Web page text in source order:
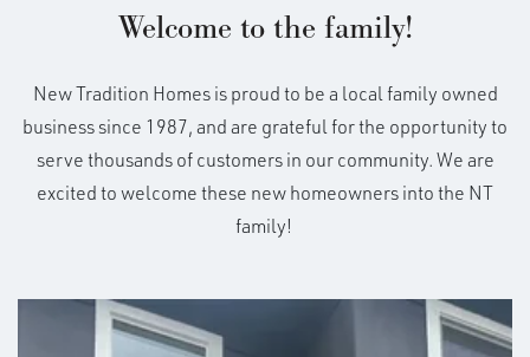
Welcome to the family!
New Tradition Homes is proud to be a local family owned
business since 1987, and are grateful for the opportunity to
serve thousands of customers in our community. We are
excited to welcome these new homeowners into the NT
family!